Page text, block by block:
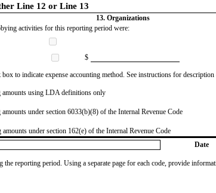
Line 12 or Line 13
13. Organizations
activities for this reporting period were:
$
box to indicate expense accounting method. See instructions for description
amounts using LDA definitions only
amounts under section 6033(b)(8) of the Internal Revenue Code
amounts under section 162(e) of the Internal Revenue Code
Date
reporting period. Using a separate page for each code, provide